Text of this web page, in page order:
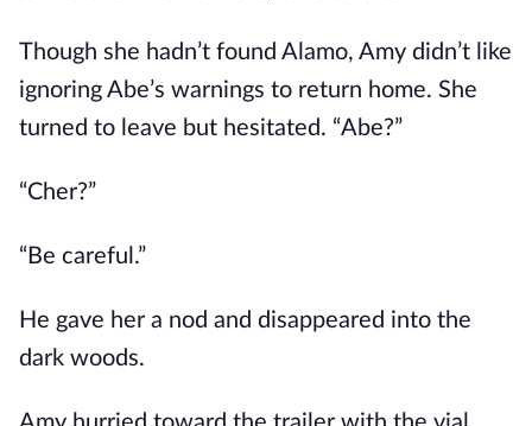
Though she hadn’t found Alamo, Amy didn’t like
ignoring Abe’s warnings to return home. She
turned to leave but hesitated. “Abe?”
“Cher?”
“Be careful.”
He gave her a nod and disappeared into the
dark woods.